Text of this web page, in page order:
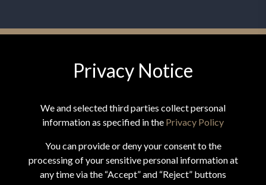
© 2026 MPG - All Rights Reserved
*These statements have not been evaluated by the Food and
Privacy Notice
We and selected third parties collect personal
information as specified in the Privacy Policy
You can provide or deny your consent to the
processing of your sensitive personal information at
any time via the “Accept” and “Reject” buttons